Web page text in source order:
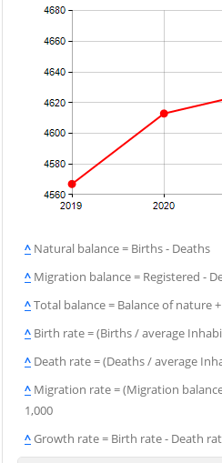
^ Natural balance = Births - Deaths
^ Migration balance = Registered -
^Total balance = Balance of nature
^ Birth rate = (Births / average
^ Death rate = (Deaths / average
^ Migration rate = (Migration
1,000
^Growth rate = Birth rate - Death